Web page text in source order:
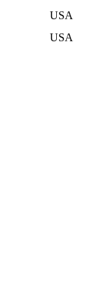
USA
USA